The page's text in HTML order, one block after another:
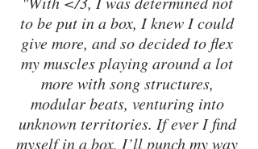
to be put in a box, I knew I could
give more, and so decided to flex
my muscles playing around a lot
more with song structures,
modular beats, venturing into
unknown territories. If ever I find
myself in a box, I’ll punch my way